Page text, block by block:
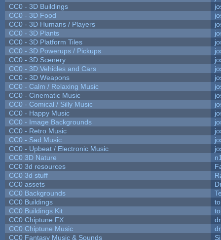
CC0 - 3D Buildings
CC0 - 3D Food
CC0 - 3D Humans / Players
CC0 - 3D Plants
CC0 - 3D Platform Tiles
CC0 - 3D Powerups / Pickups
CC0 - 3D Scenery
CC0 - 3D Vehicles and Cars
CC0 - 3D Weapons
CC0 - Calm / Relaxing Music
CC0 - Cinematic Music
CC0 - Comical / Silly Music
CC0 - Happy Music
CC0 - Image Backgrounds
CC0 - Retro Music
CC0 - Sad Music
CC0 - Upbeat / Electronic Music
CC0 3D Nature
CC0 3d resources
CC0 3d stuff
CC0 assets
CC0 Backgrounds
CC0 Buildings
CC0 Buildings Kit
CC0 Chiptune FX
CC0 Chiptune Music
CC0 Fantasy Music & Sounds